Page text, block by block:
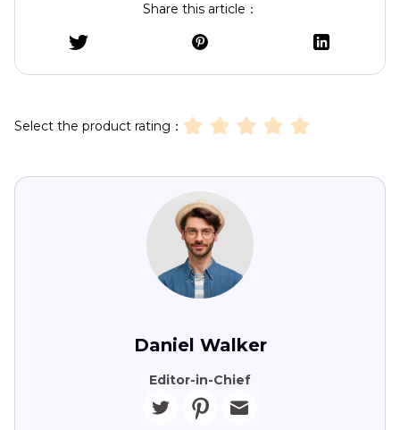
Share this article：
Select the product rating：
Daniel Walker
Editor-in-Chief